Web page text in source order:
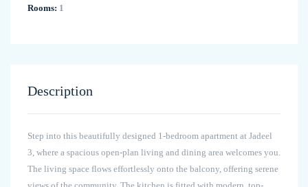
Rooms: 1
Description
Step into this beautifully designed 1-bedroom apartment at Jadeel
3, where a spacious open-plan living and dining area welcomes you.
The living space flows effortlessly onto the balcony, offering serene